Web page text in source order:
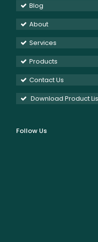
Blog
About
Services
Products
Contact Us
Download Product
Follow Us